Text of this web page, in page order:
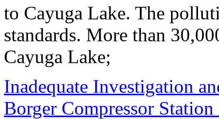
to Cayuga Lake. The
standards. More than
Cayuga Lake;
Inadequate Investigation
Borger Compressor